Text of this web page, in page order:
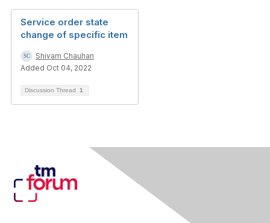
Service order state
change of specific item
Shivam Chauhan
Added Oct 04, 2022
Discussion Thread 1